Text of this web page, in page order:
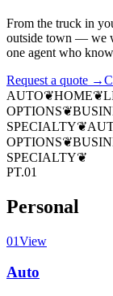
From the truck in
outside town — we
one agent who
Request a quote →
AUTO❦HOME❦
OPTIONS❦
SPECIALTY❦
OPTIONS❦
SPECIALTY❦
PT.01
Personal
01View
Auto